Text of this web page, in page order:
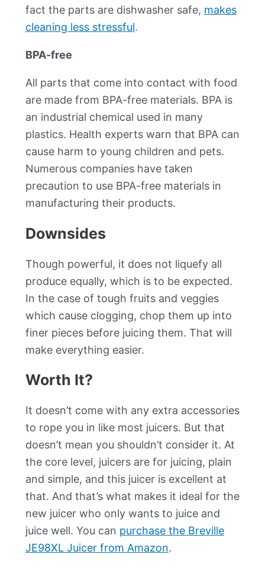
fact the parts are dishwasher safe, makes
cleaning less stressful.
BPA-free
All parts that come into contact with food
are made from BPA-free materials. BPA is
an industrial chemical used in many
plastics. Health experts warn that BPA can
cause harm to young children and pets.
Numerous companies have taken
precaution to use BPA-free materials in
manufacturing their products.
Downsides
Though powerful, it does not liquefy all
produce equally, which is to be expected.
In the case of tough fruits and veggies
which cause clogging, chop them up into
finer pieces before juicing them. That will
make everything easier.
Worth It?
It doesn’t come with any extra accessories
to rope you in like most juicers. But that
doesn’t mean you shouldn’t consider it. At
the core level, juicers are for juicing, plain
and simple, and this juicer is excellent at
that. And that’s what makes it ideal for the
new juicer who only wants to juice and
juice well. You can purchase the Breville
JE98XL Juicer from Amazon.